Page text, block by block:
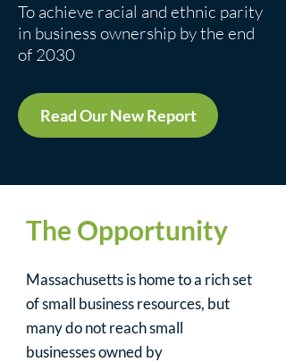
To achieve racial and ethnic parity
in business ownership by the end
of 2030
Read Our New Report
The Opportunity
Massachusetts is home to a rich set
of small business resources, but
many do not reach small
businesses owned by